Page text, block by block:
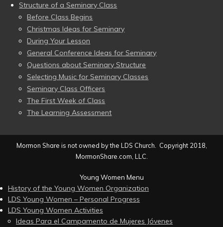
Structure of a Seminary Class
Before Class Begins
Christmas Ideas for Seminary
During Your Lesson
General Conference Ideas for Seminary
Questions about Seminary Structure
Selecting Music for Seminary Classes
Seminary Class Officers
The First Week of Class
The Learning Assessment
Mormon Share is not owned by the LDS Church. Copyright 2018,
MormonShare.com, LLC.
Young Women Menu
History of the Young Women Organization
LDS Young Women – Personal Progress
LDS Young Women Activities
Ideas Para el Campamento de Mujeres Jóvenes